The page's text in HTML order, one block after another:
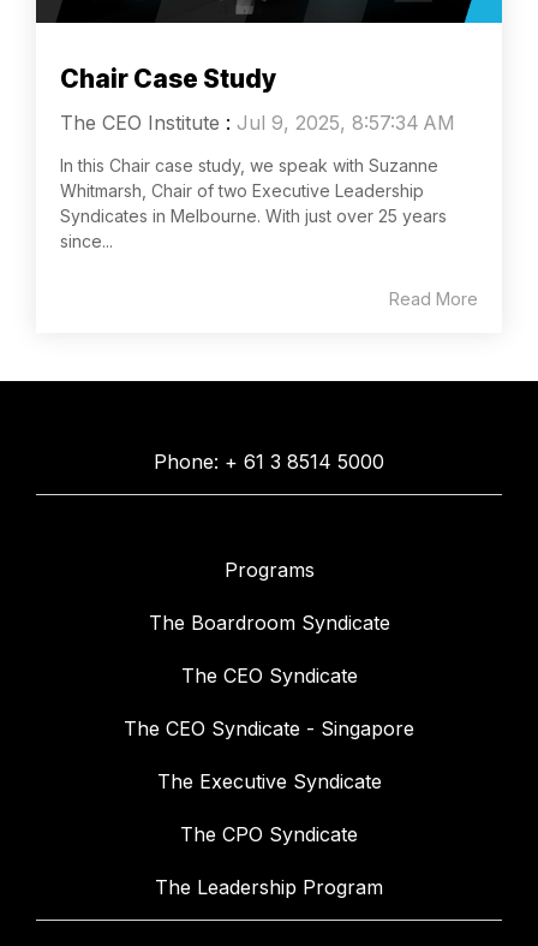
Chair Case Study
The CEO Institute : Jul 9, 2025, 8:57:34 AM
In this Chair case study, we speak with Suzanne
Whitmarsh, Chair of two Executive Leadership
Syndicates in Melbourne. With just over 25 years
since...
Read More
Phone: + 61 3 8514 5000
Programs
The Boardroom Syndicate
The CEO Syndicate
The CEO Syndicate - Singapore
The Executive Syndicate
The CPO Syndicate
The Leadership Program